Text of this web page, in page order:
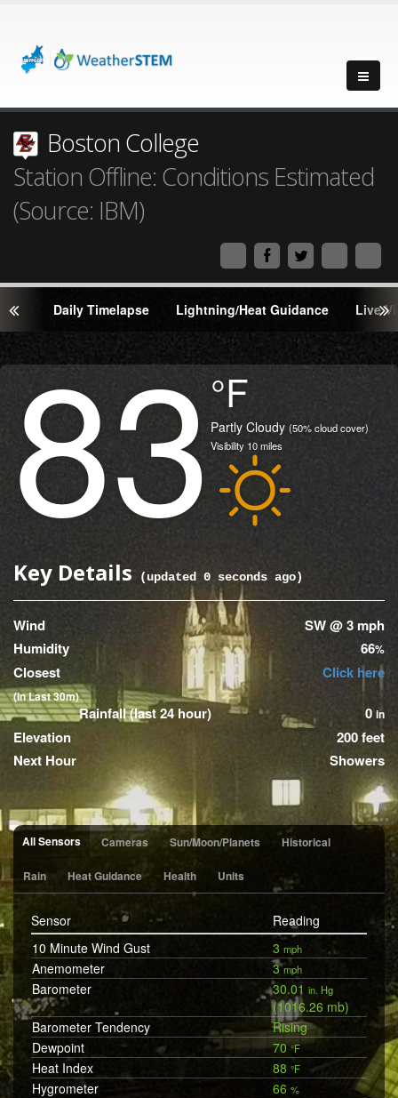
Boston College
Station Offline: Conditions Estimated
(Source: IBM)
Daily Timelapse Lightning/Heat Guidance Live
Temperature
(Current)
83°F
Condition Partly Cloudy (50% cloud cover)
Visibility 10miles
Icon
Key Details (updated 0 seconds ago)
Wind
SW @ 3 mph
Humidity
66%
Closest
(in Last 30m)
Click here
Rainfall (last 24 hour) 0 in
Elevation
200 feet
Next Hour
Showers
All Sensors Cameras Sun/Moon/Planets Historical
Rain Heat Guidance Health Units
Sensor
Reading
10 Minute Wind Gust
3 mph
Anemometer 3 mph
Barometer 30.01 in. Hg
(1016.26 mb)
Barometer Tendency
Rising
Dewpoint
70 °F
Heat Index 88 °F
Hygrometer 66 %